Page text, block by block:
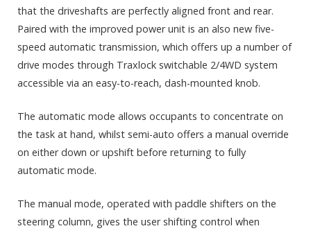
that the driveshafts are perfectly aligned front and rear.
Paired with the improved power unit is an also new five-
speed automatic transmission, which offers up a number of
drive modes through Traxlock switchable 2/4WD system
accessible via an easy-to-reach, dash-mounted knob.
The automatic mode allows occupants to concentrate on
the task at hand, whilst semi-auto offers a manual override
on either down or upshift before returning to fully
automatic mode.
The manual mode, operated with paddle shifters on the
steering column, gives the user shifting control when